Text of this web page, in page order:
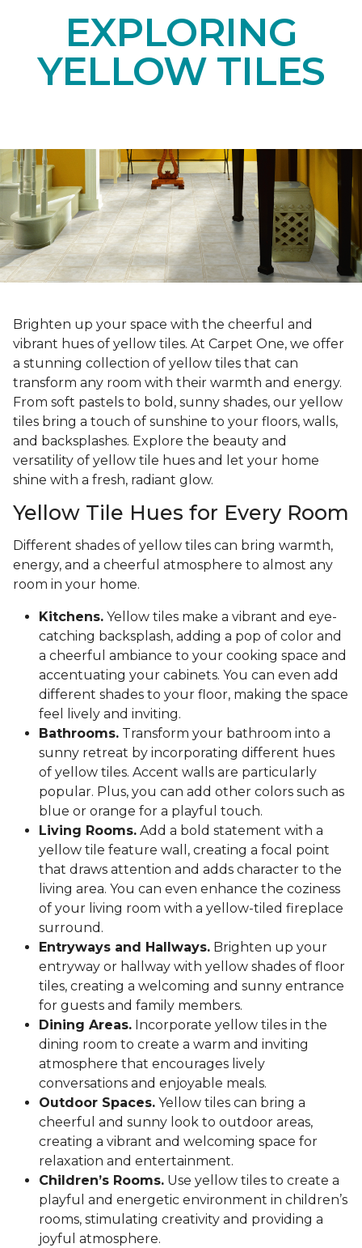
EXPLORING
YELLOW TILES
Brighten up your space with the cheerful and
vibrant hues of yellow tiles. At Carpet One, we offer
a stunning collection of yellow tiles that can
transform any room with their warmth and energy.
From soft pastels to bold, sunny shades, our yellow
tiles bring a touch of sunshine to your floors, walls,
and backsplashes. Explore the beauty and
versatility of yellow tile hues and let your home
shine with a fresh, radiant glow.
Yellow Tile Hues for Every Room
Different shades of yellow tiles can bring warmth,
energy, and a cheerful atmosphere to almost any
room in your home.
Kitchens. Yellow tiles make a vibrant and eye-
catching backsplash, adding a pop of color and
a cheerful ambiance to your cooking space and
accentuating your cabinets. You can even add
different shades to your floor, making the space
feel lively and inviting.
Bathrooms. Transform your bathroom into a
sunny retreat by incorporating different hues
of yellow tiles. Accent walls are particularly
popular. Plus, you can add other colors such as
blue or orange for a playful touch.
Living Rooms. Add a bold statement with a
yellow tile feature wall, creating a focal point
that draws attention and adds character to the
living area. You can even enhance the coziness
of your living room with a yellow-tiled fireplace
surround.
Entryways and Hallways. Brighten up your
entryway or hallway with yellow shades of floor
tiles, creating a welcoming and sunny entrance
for guests and family members.
Dining Areas. Incorporate yellow tiles in the
dining room to create a warm and inviting
atmosphere that encourages lively
conversations and enjoyable meals.
Outdoor Spaces. Yellow tiles can bring a
cheerful and sunny look to outdoor areas,
creating a vibrant and welcoming space for
relaxation and entertainment.
Children’s Rooms. Use yellow tiles to create a
playful and energetic environment in children’s
rooms, stimulating creativity and providing a
joyful atmosphere.